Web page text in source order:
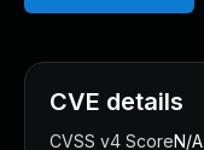
CVE details
CVSS v4 ScoreN/A